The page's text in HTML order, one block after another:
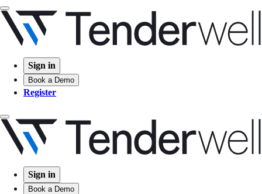
Sign in
Book a Demo
Register
Sign in
Book a Demo